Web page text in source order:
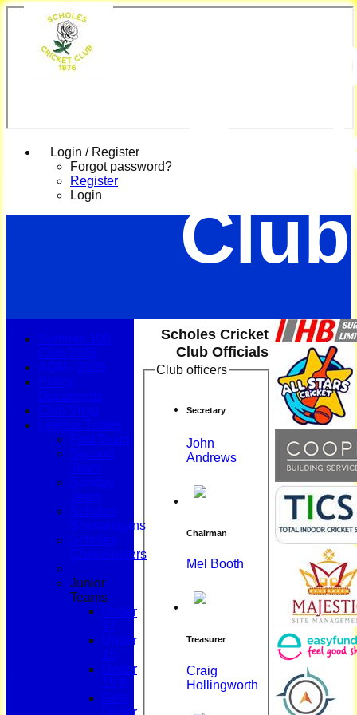
Login / Register
Forgot password?
Register
Login
Club
Scholes Cricket
Club Officials
Club officers
Secretary
John
Andrews
Chairman
Mel Booth
Treasurer
Craig
Hollingworth
Summer 100
Club 2026
AGM - 2025
Policy
Documents
Club Shop
League Tables
First Team
Second
Team
Sunday
Team
Scholes
Shenanigans
Scholes
Chapelgaters
Junior
Teams
Under
17
Under
15
Under
15 B
Girls
Under